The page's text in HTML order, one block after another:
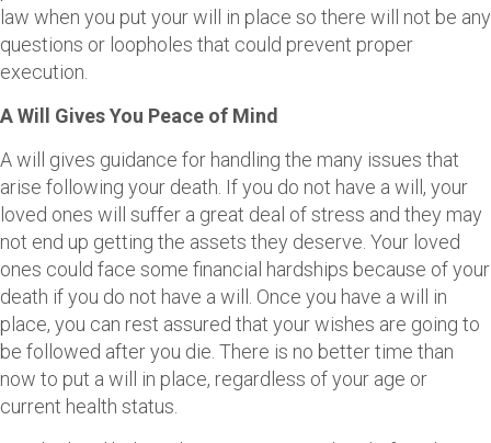
law when you put your will in place so there will not be any
questions or loopholes that could prevent proper
execution.
A Will Gives You Peace of Mind
A will gives guidance for handling the many issues that
arise following your death. If you do not have a will, your
loved ones will suffer a great deal of stress and they may
not end up getting the assets they deserve. Your loved
ones could face some financial hardships because of your
death if you do not have a will. Once you have a will in
place, you can rest assured that your wishes are going to
be followed after you die. There is no better time than
now to put a will in place, regardless of your age or
current health status.